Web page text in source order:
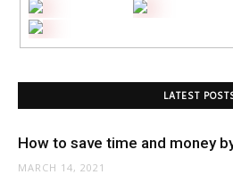
LATEST
How to save time and money
MARCH 14, 2021